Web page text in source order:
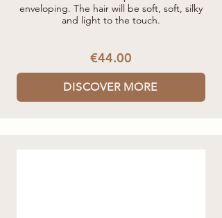
enveloping. The hair will be soft, soft, silky
and light to the touch.
€44.00
DISCOVER MORE